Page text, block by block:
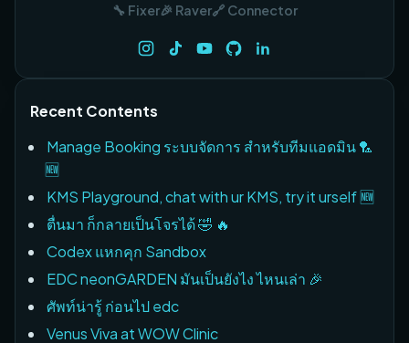
🔧 Fixer🎉 Raver🔗 Connector
Recent Contents
Manage Booking ระบบจัดการ สำหรับทีมแอดมิน 🏸
🆕
KMS Playground, chat with ur KMS, try it urself 🆕
ตื่นมา ก็กลายเป็นโจรได้ 🤣 🔥
Codex แหกคุก Sandbox
EDC neonGARDEN มันเป็นยังไง ไหนเล่า 🎉
ศัพท์น่ารู้ ก่อนไป edc
Venus Viva at WOW Clinic